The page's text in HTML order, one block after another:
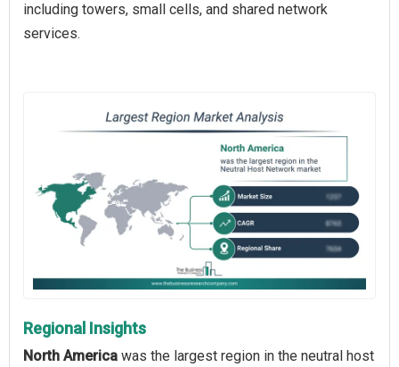
including towers, small cells, and shared network
services.
Regional Insights
North America was the largest region in the neutral host